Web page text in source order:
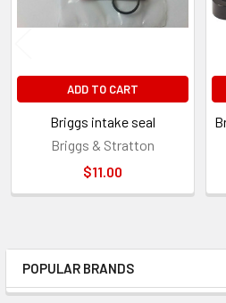
Sidebar
POPULAR BRANDS
ADD TO CART
Briggs intake seal
Briggs & Stratton
$11.00